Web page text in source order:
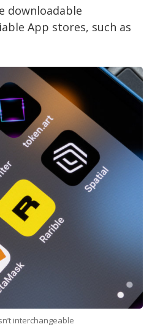
downloadable
App stores, such as
interchangeable